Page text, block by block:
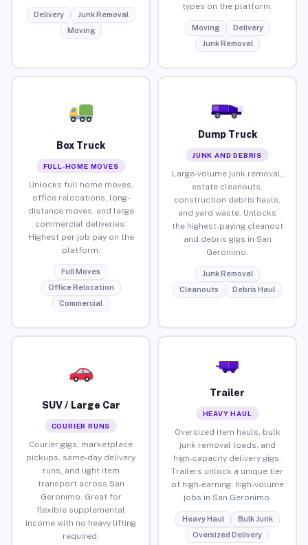
Delivery
Junk Removal
Moving
types on the platform.
Moving
Delivery
Junk Removal
Box Truck
FULL-HOME MOVES
Unlocks full home moves,
office relocations, long-
distance moves, and large
commercial deliveries.
Highest per-job pay on the
platform.
Full Moves
Office Relocation
Commercial
Dump Truck
JUNK AND DEBRIS
Large-volume junk removal,
estate cleanouts,
construction debris hauls,
and yard waste. Unlocks
the highest-paying cleanout
and debris gigs in San
Geronimo.
Junk Removal
Cleanouts
Debris Haul
SUV / Large Car
COURIER RUNS
Courier gigs, marketplace
pickups, same-day delivery
runs, and light item
transport across San
Geronimo. Great for
flexible supplemental
income with no heavy lifting
required.
Trailer
HEAVY HAUL
Oversized item hauls, bulk
junk removal loads, and
high-capacity delivery gigs.
Trailers unlock a unique tier
of high-earning, high-volume
jobs in San Geronimo.
Heavy Haul
Bulk Junk
Oversized Delivery